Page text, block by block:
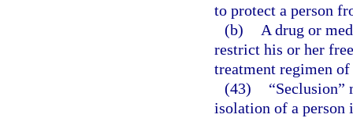
to protect a person
(b)
A drug or
restrict his or her
treatment regimen
(43)
“Seclusion”
isolation of a person